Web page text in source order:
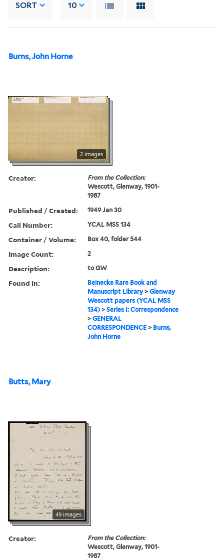
SORT 10
Burns, John Horne
2 images
Creator:
From the Collection:
Wescott, Glenway, 1901-
1987
Published / Created: 1949 Jan 30
Call Number: YCAL MSS 134
Container / Volume: Box 40, folder 544
Image Count: 2
Description: to GW
Found in:
Beinecke Rare Book and
Manuscript Library >Glenway
Wescott papers (YCAL MSS
134) >Series I: Correspondence
>GENERAL
CORRESPONDENCE > Burns,
John Horne
Butts, Mary
49 images
Creator:
From the Collection:
Wescott, Glenway, 1901-
1987